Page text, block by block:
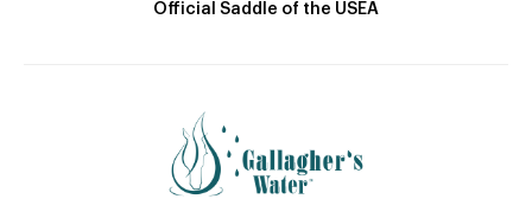
Official Saddle of the USEA